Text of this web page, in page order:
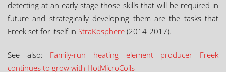
detecting at an early stage those skills that will be required in
future and strategically developing them are the tasks that
Freek set for itself in StraKosphere (2014-2017).
See also: Family-run heating element producer Freek
continues to grow with HotMicroCoils